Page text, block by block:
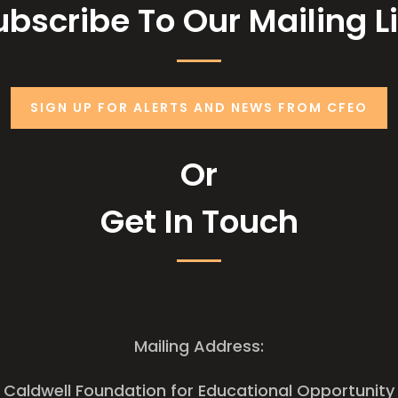
To Our Mailing
SIGN UP FOR ALERTS AND NEWS FROM CFEO
Or
Get In Touch
Mailing Address:
Caldwell Foundation for Educational Opportunity